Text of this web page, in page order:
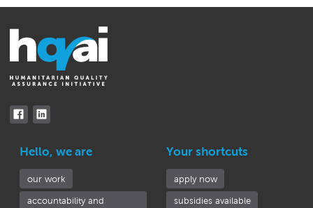
Hello, we are
our work
accountability and
Your shortcuts
apply now
subsidies available